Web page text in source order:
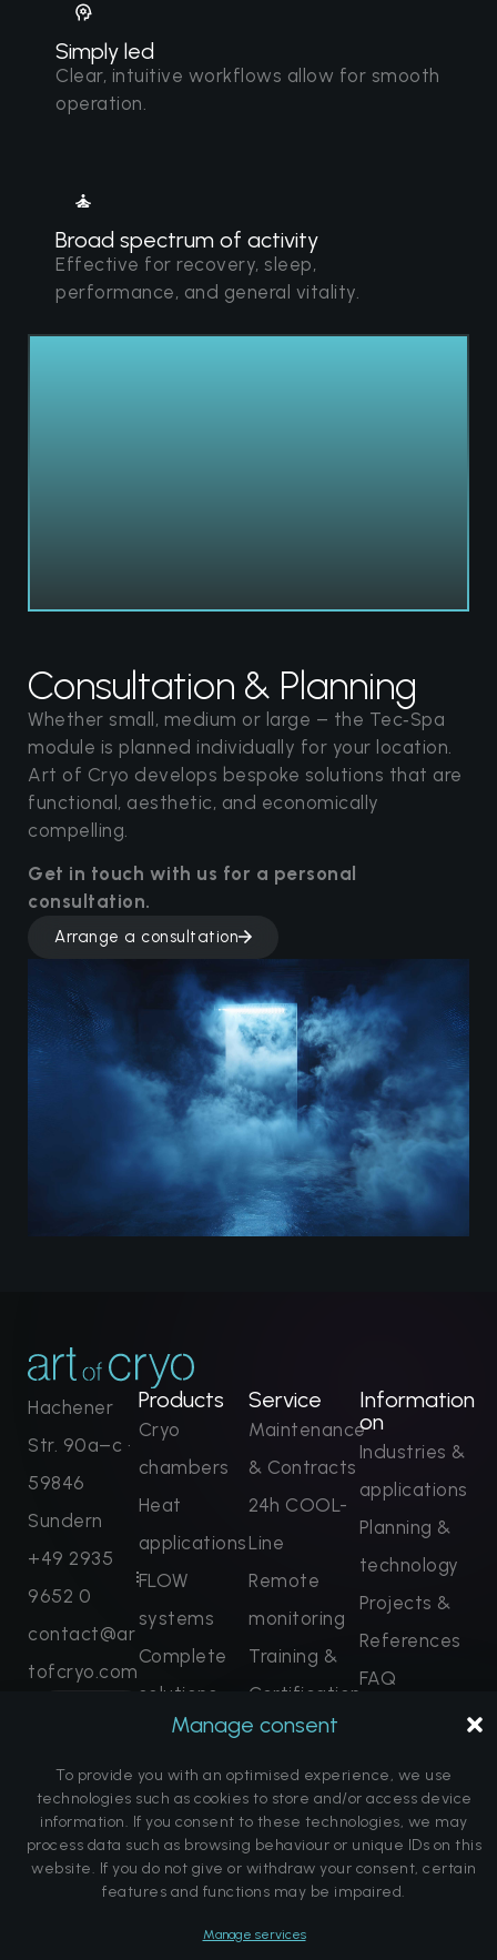
Manage consent
To provide you with an optimised experience, we use
technologies such as cookies to store and/or access device
information. If you consent to these technologies, we may
process data such as browsing behaviour or unique IDs on this
website. If you do not give or withdraw your consent, certain
features and functions may be impaired.
Manage services
Simply led
Clear, intuitive workflows allow for smooth
operation.
Broad spectrum of activity
Effective for recovery, sleep,
performance, and general vitality.
Consultation & Planning
Whether small, medium or large – the Tec‑Spa
module is planned individually for your location.
Art of Cryo develops bespoke solutions that are
functional, aesthetic, and economically
compelling.
Get in touch with us for a personal
consultation.
Arrange a consultation
Hachener
Str. 90a–c ·
59846
Sundern
+49 2935
9652 0
contact@ar
tofcryo.com
Products
Cryo
chambers
Heat
applications
FLOW
systems
Complete
solutions
Service
Maintenance
& Contracts
24h COOL-
Line
Remote
monitoring
Training &
Certification
Spare parts
Book dates
Information
on
Industries &
applications
Planning &
technology
Projects &
References
FAQ
promise of
a cure